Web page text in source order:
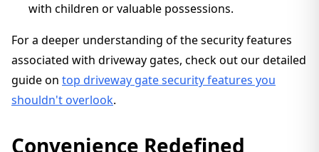
with children or valuable possessions.
For a deeper understanding of the security features
associated with driveway gates, check out our detailed
guide on top driveway gate security features you
shouldn't overlook.
Convenience Redefined